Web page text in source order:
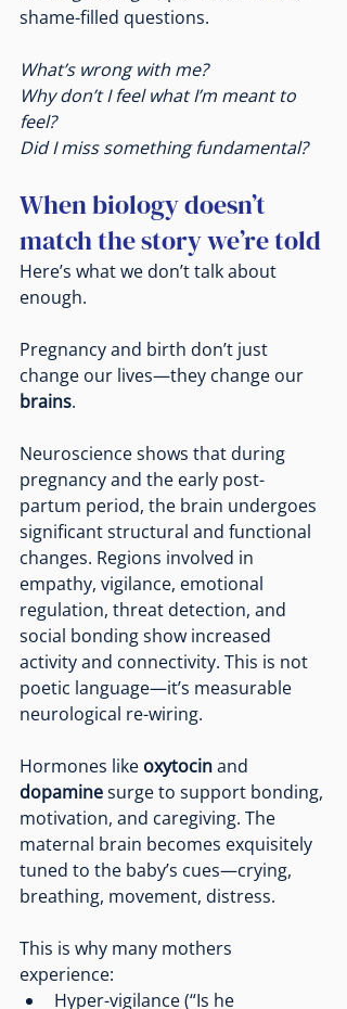
shame-filled questions.
What’s wrong with me?
Why don’t I feel what I’m meant to
feel?
Did I miss something fundamental?
When biology doesn’t
match the story we’re told
Here’s what we don’t talk about
enough.
Pregnancy and birth don’t just
change our lives—they change our
brains.
Neuroscience shows that during
pregnancy and the early post-
partum period, the brain undergoes
significant structural and functional
changes. Regions involved in
empathy, vigilance, emotional
regulation, threat detection, and
social bonding show increased
activity and connectivity. This is not
poetic language—it’s measurable
neurological re-wiring.
Hormones like oxytocin and
dopamine surge to support bonding,
motivation, and caregiving. The
maternal brain becomes exquisitely
tuned to the baby’s cues—crying,
breathing, movement, distress.
This is why many mothers
experience:
Hyper-vigilance (“Is he